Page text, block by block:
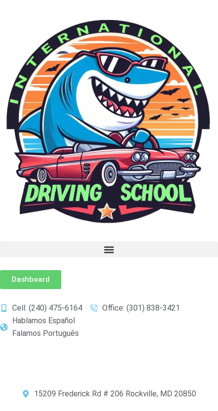
Dashboard
Cell: (240) 475-6164
Office: (301) 838-3421
Hablamos Español
Falamos Português
15209 Frederick Rd # 206 Rockville, MD 20850